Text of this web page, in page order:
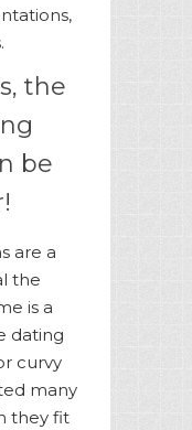
the
be
are a
the
is a
dating
curvy
many
they fit